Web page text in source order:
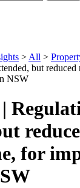
> All >
but
NSW
for